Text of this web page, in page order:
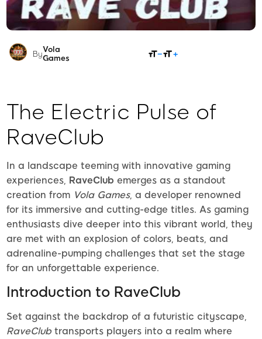
ByVola
Games
The Electric Pulse of
RaveClub
In a landscape teeming with innovative gaming
experiences, RaveClub emerges as a standout
creation from Vola Games, a developer renowned
for its immersive and cutting-edge titles. As gaming
enthusiasts dive deeper into this vibrant world, they
are met with an explosion of colors, beats, and
adrenaline-pumping challenges that set the stage
for an unforgettable experience.
Introduction to RaveClub
Set against the backdrop of a futuristic cityscape,
RaveClub transports players into a realm where